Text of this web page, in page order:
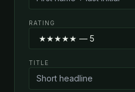
RATING
TITLE